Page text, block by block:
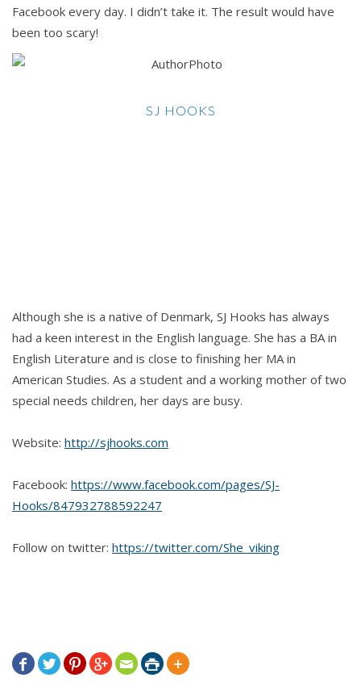
Facebook every day. I didn’t take it. The result would have
been too scary!
SJ HOOKS
Although she is a native of Denmark, SJ Hooks has always
had a keen interest in the English language. She has a BA in
English Literature and is close to finishing her MA in
American Studies. As a student and a working mother of two
special needs children, her days are busy.
Website: http://sjhooks.com
Facebook: https://www.facebook.com/pages/SJ-
Hooks/847932788592247
Follow on twitter: https://twitter.com/She_viking
      